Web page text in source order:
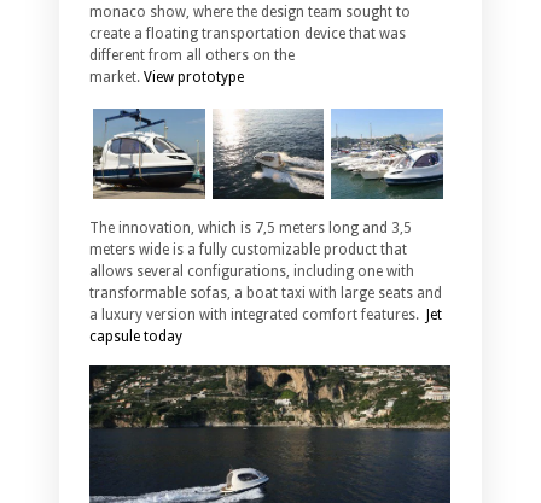
monaco show, where the design team sought to
create a floating transportation device that was
different from all others on the
market. View prototype
The innovation, which is 7,5 meters long and 3,5
meters wide is a fully customizable product that
allows several configurations, including one with
transformable sofas, a boat taxi with large seats and
a luxury version with integrated comfort features.
Jet
capsule today